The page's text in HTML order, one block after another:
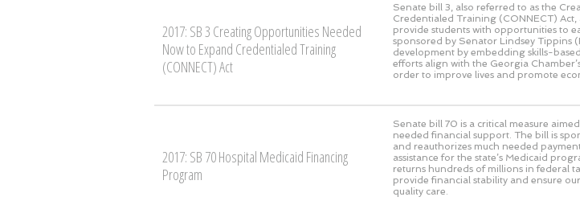
2017: SB 3 Creating Opportunities Needed
Now to Expand Credentialed Training
(CONNECT) Act
Senate bill 3, also referred to as the
Credentialed Training (CONNECT)
provide students with opportunities to
sponsored by Senator Lindsey Tippins
development by embedding skills-
efforts align with the Georgia
order to improve lives and promote
2017: SB 70 Hospital Medicaid Financing
Program
Senate bill 70 is a critical measure
needed financial support. The bill is
and reauthorizes much needed
assistance for the state’s Medicaid
returns hundreds of millions in federal
provide financial stability and ensure
quality care.